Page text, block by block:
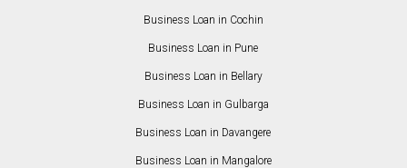
Business Loan in Cochin
Business Loan in Pune
Business Loan in Bellary
Business Loan in Gulbarga
Business Loan in Davangere
Business Loan in Mangalore